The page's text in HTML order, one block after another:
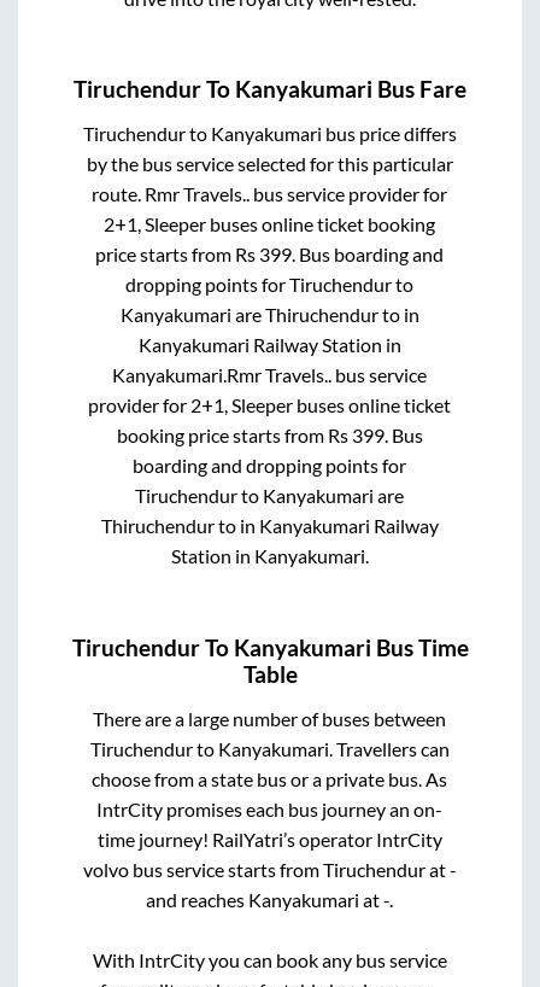
TiruchendurTo Kanyakumari Bus Fare
Tiruchendurto Kanyakumari bus price differs
by the bus service selected for this particular
route. Rmr Travels.. bus service provider for
2+1, Sleeper buses online ticket booking
price starts from Rs 399. Bus boarding and
dropping points forTiruchendurto
Kanyakumari areThiruchendurto in
Kanyakumari Railway Station in
Kanyakumari.Rmr Travels.. bus service
provider for 2+1, Sleeper buses online ticket
booking price starts from Rs 399. Bus
boarding and dropping points for
Tiruchendurto Kanyakumari are
Thiruchendurto in Kanyakumari Railway
Station in Kanyakumari.
TiruchendurTo Kanyakumari Bus Time
Table
There are a large number of buses between
Tiruchendurto Kanyakumari. Travellers can
choose from a state bus or a private bus. As
IntrCity promises each bus journey an on-
time journey! RailYatri’s operator IntrCity
volvo bus service starts fromTiruchendurat-
and reaches Kanyakumari at-.
With IntrCity you can book any bus service